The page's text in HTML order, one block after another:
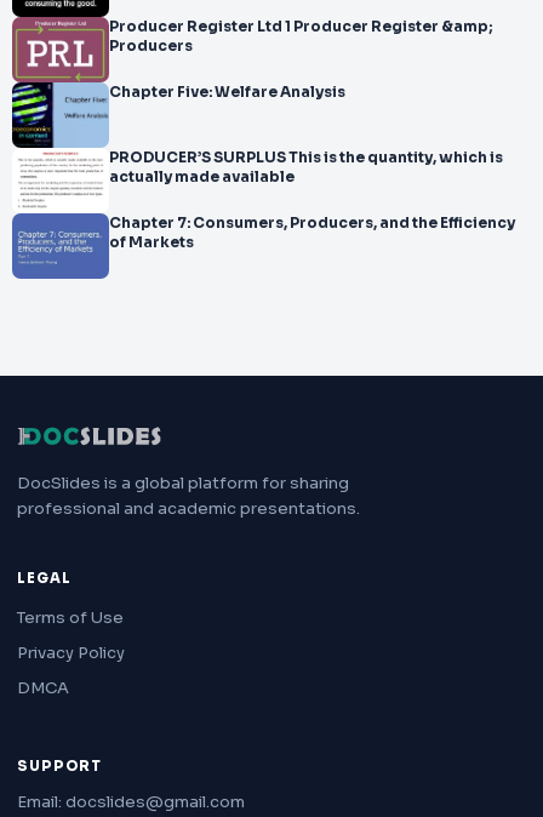
Producer Register Ltd 1 Producer Register &amp;
Producers
Chapter Five: Welfare Analysis
PRODUCER’S SURPLUS This is the quantity, which is
actually made available
Chapter 7: Consumers, Producers, and the Efficiency
of Markets
DocSlides is a global platform for sharing
professional and academic presentations.
LEGAL
Terms of Use
Privacy Policy
DMCA
SUPPORT
Email: docslides@gmail.com